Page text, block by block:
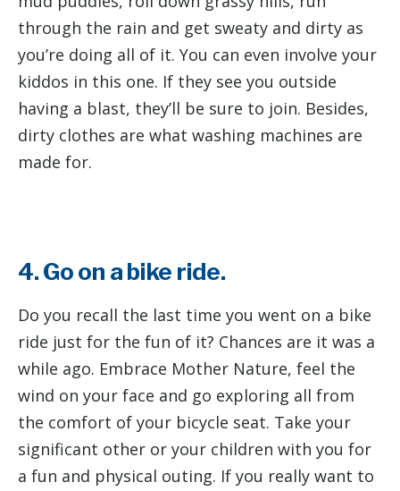
through the rain and get sweaty and dirty as
you’re doing all of it. You can even involve your
kiddos in this one. If they see you outside
having a blast, they’ll be sure to join. Besides,
dirty clothes are what washing machines are
made for.
4. Go on a bike ride.
Do you recall the last time you went on a bike
ride just for the fun of it? Chances are it was a
while ago. Embrace Mother Nature, feel the
wind on your face and go exploring all from
the comfort of your bicycle seat. Take your
significant other or your children with you for
a fun and physical outing. If you really want to